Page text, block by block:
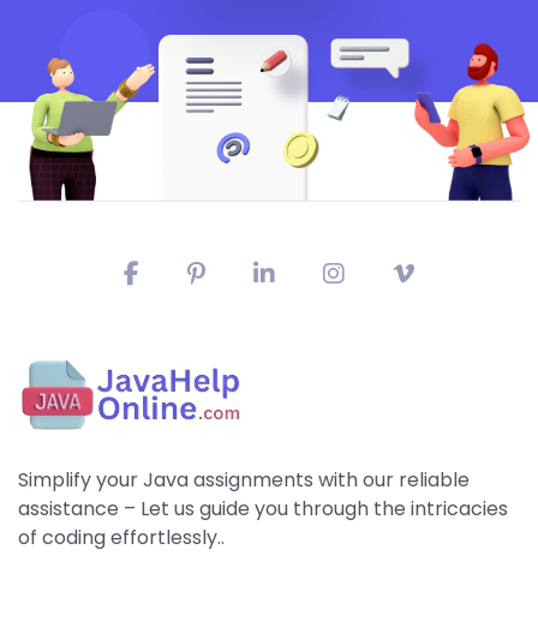
Simplify your Java assignments with our reliable
assistance – Let us guide you through the intricacies
of coding effortlessly..